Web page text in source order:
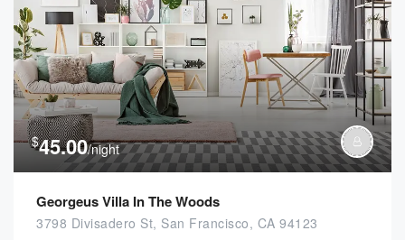
$45.00/night
Georgeus Villa In The Woods
3798 Divisadero St, San Francisco, CA 94123